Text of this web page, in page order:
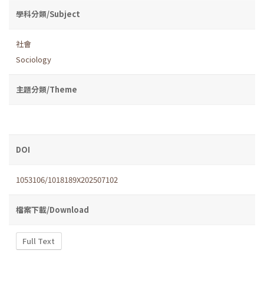
學科分類/Subject
社會
Sociology
主題分類/Theme
DOI
1053106/1018189X202507102
檔案下載/Download
Full Text